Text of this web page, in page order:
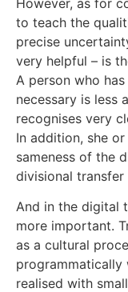
to teach the
precise
very helpful – is
A person who
necessary is less
recognises very
In addition, she
sameness of the
divisional
And in the digital
more important.
as a cultural
programmatically
realised with